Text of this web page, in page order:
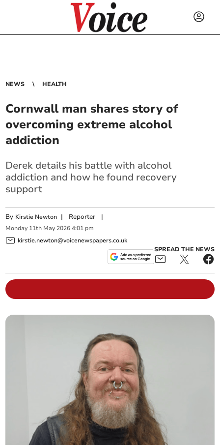
NEWS HEALTH
Cornwall man shares story of
overcoming extreme alcohol
addiction
Derek details his battle with alcohol
addiction and how he found recovery
support
By Kirstie Newton | Reporter |
Monday 11th May 2026 4:01 pm
kirstie.newton@voicenewspapers.co.uk
SPREAD THE NEWS